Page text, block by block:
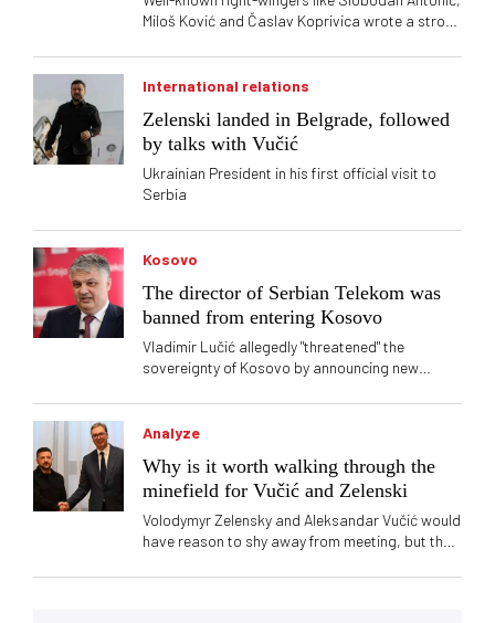
Miloš Ković and Časlav Koprivica wrote a strong
Ukraine Volodymyr Zelensky
International relations
Zelenski landed in Belgrade, followed
by talks with Vučić
Ukrainian President in his first official visit to
Serbia
Kosovo
The director of Serbian Telekom was
banned from entering Kosovo
Vladimir Lučić allegedly "threatened" the
sovereignty of Kosovo by announcing new
Analyze
Why is it worth walking through the
minefield for Vučić and Zelenski
Volodymyr Zelensky and Aleksandar Vučić would
have reason to shy away from meeting, but the
favor of the EU, and Zelenski needs ammunition